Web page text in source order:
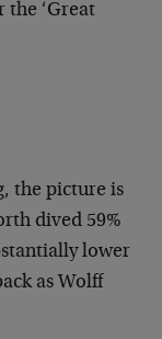
‘Great
the picture is
dived 59%
lower
as Wolff